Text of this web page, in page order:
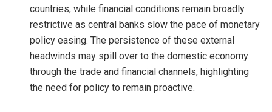
countries, while financial conditions remain broadly
restrictive as central banks slow the pace of monetary
policy easing. The persistence of these external
headwinds may spill over to the domestic economy
through the trade and financial channels, highlighting
the need for policy to remain proactive.